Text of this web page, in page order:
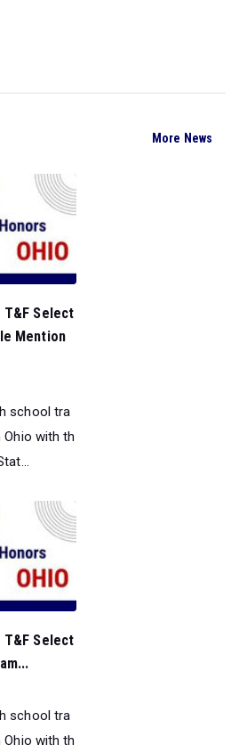
More News
T&F Select
Mention
school tra
with th
T&F Select
school tra
with th